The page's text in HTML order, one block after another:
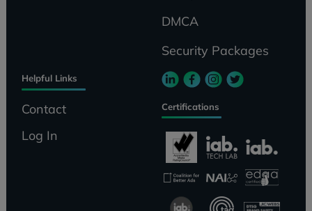
DMCA
Security Packages
Helpful Links
Contact
Log In
Certifications